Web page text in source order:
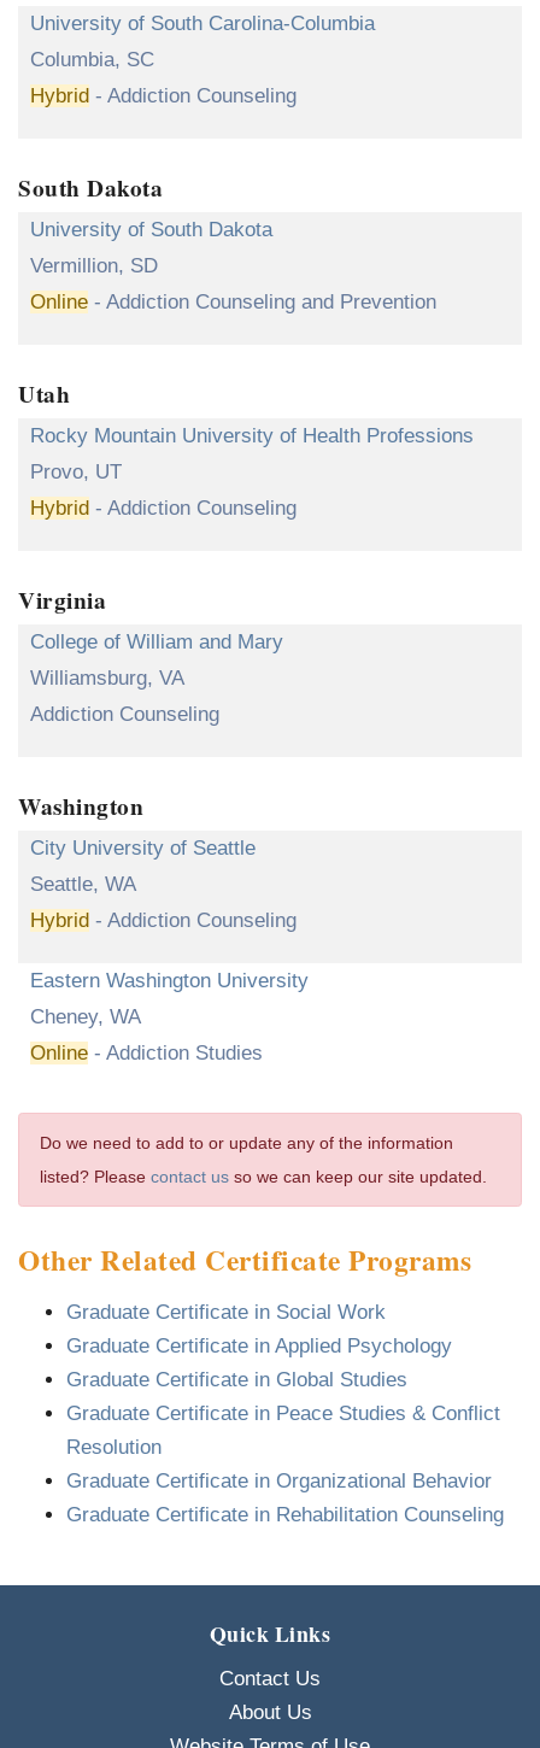
University of South Carolina-Columbia
Columbia, SC
Hybrid - Addiction Counseling
South Dakota
University of South Dakota
Vermillion, SD
Online - Addiction Counseling and Prevention
Utah
Rocky Mountain University of Health Professions
Provo, UT
Hybrid - Addiction Counseling
Virginia
College of William and Mary
Williamsburg, VA
Addiction Counseling
Washington
City University of Seattle
Seattle, WA
Hybrid - Addiction Counseling
Eastern Washington University
Cheney, WA
Online - Addiction Studies
Do we need to add to or update any of the information
listed? Pleasecontact us so we can keep our site updated.
Other Related Certificate Programs
Graduate Certificate in Social Work
Graduate Certificate in Applied Psychology
Graduate Certificate in Global Studies
Graduate Certificate in Peace Studies & Conflict
Resolution
Graduate Certificate in Organizational Behavior
Graduate Certificate in Rehabilitation Counseling
Quick Links
Contact Us
About Us